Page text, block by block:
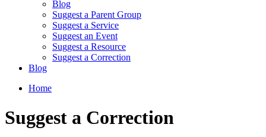
Blog
Suggest a Parent Group
Suggest a Service
Suggest an Event
Suggest a Resource
Suggest a Correction
Blog
Home
Suggest a Correction